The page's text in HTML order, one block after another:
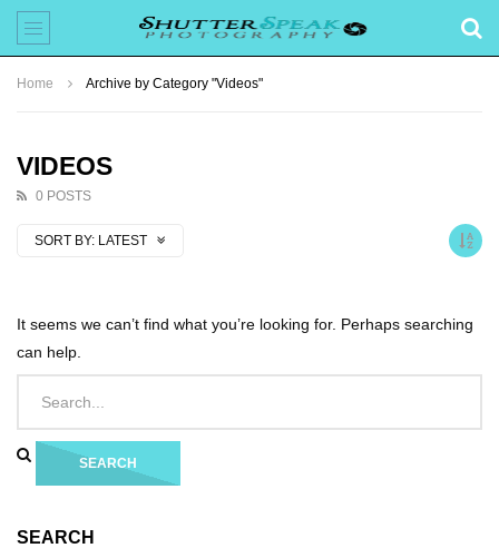
Home Archive by Category "Videos"
VIDEOS
0 POSTS
SORT BY: LATEST
It seems we can’t find what you’re looking for. Perhaps searching
can help.
SEARCH